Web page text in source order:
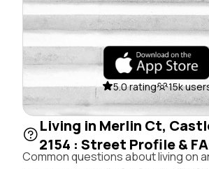
5.0 rating 15k
Living in Merlin Ct,
2154 : Street Profile &
Common questions about living on